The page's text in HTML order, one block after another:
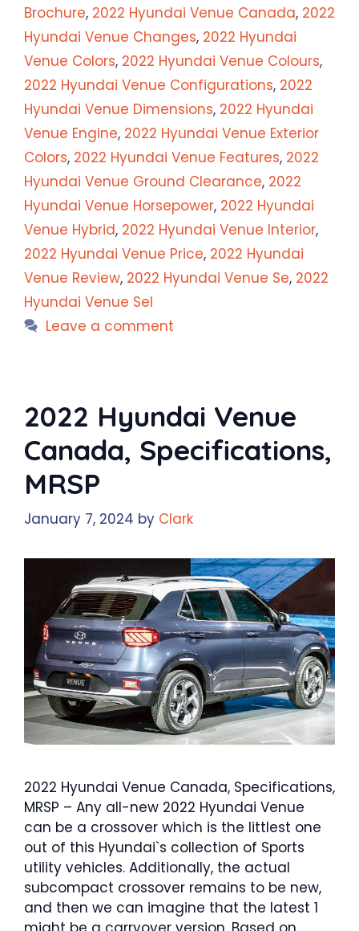
Brochure, 2022 Hyundai Venue Canada, 2022
Hyundai Venue Changes, 2022 Hyundai
Venue Colors, 2022 Hyundai Venue Colours,
2022 Hyundai Venue Configurations, 2022
Hyundai Venue Dimensions, 2022 Hyundai
Venue Engine, 2022 Hyundai Venue Exterior
Colors, 2022 Hyundai Venue Features, 2022
Hyundai Venue Ground Clearance, 2022
Hyundai Venue Horsepower, 2022 Hyundai
Venue Hybrid, 2022 Hyundai Venue Interior,
2022 Hyundai Venue Price, 2022 Hyundai
Venue Review, 2022 Hyundai Venue Se, 2022
Hyundai Venue Sel
Leave a comment
2022 Hyundai Venue
Canada, Specifications,
MRSP
January 7, 2024 by Clark
2022 Hyundai Venue Canada, Specifications,
MRSP – Any all-new 2022 Hyundai Venue
can be a crossover which is the littlest one
out of this Hyundai`s collection of Sports
utility vehicles. Additionally, the actual
subcompact crossover remains to be new,
and then we can imagine that the latest 1